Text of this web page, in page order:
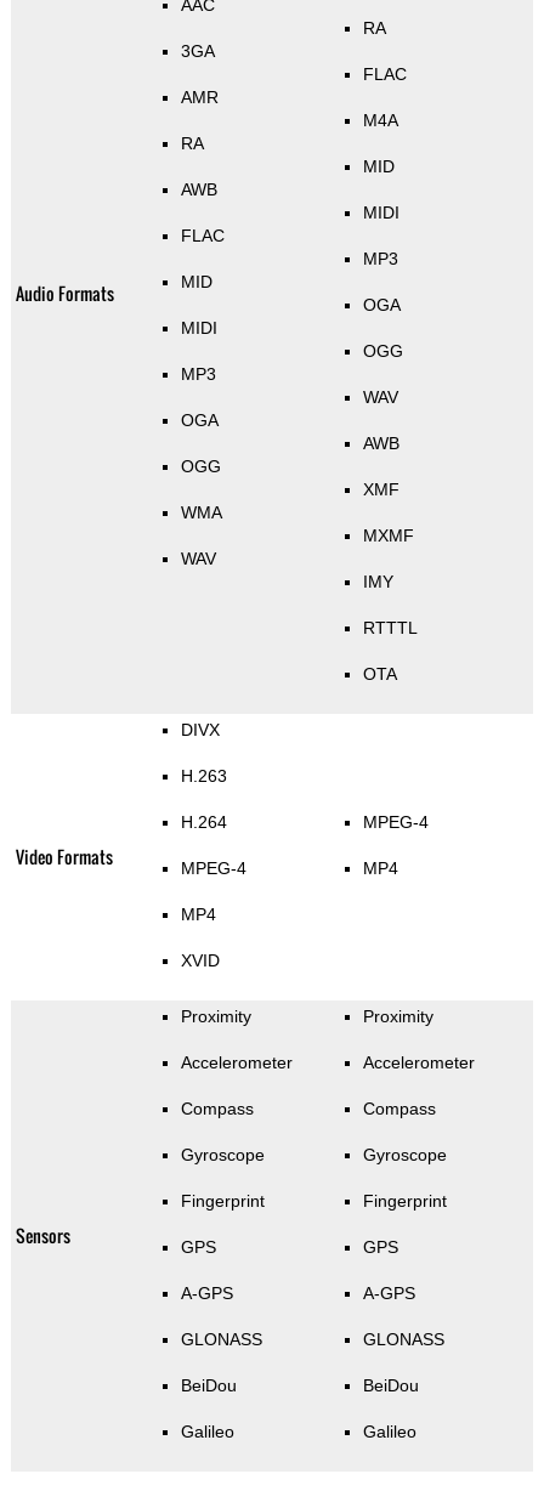
Audio Formats
AAC
3GA
AMR
RA
AWB
FLAC
MID
MIDI
MP3
OGA
OGG
WMA
WAV
RA
FLAC
M4A
MID
MIDI
MP3
OGA
OGG
WAV
AWB
XMF
MXMF
IMY
RTTTL
OTA
Video Formats
DIVX
H.263
H.264
MPEG-4
MP4
XVID
MPEG-4
MP4
Sensors
Proximity
Accelerometer
Compass
Gyroscope
Fingerprint
GPS
A-GPS
GLONASS
BeiDou
Galileo
Proximity
Accelerometer
Compass
Gyroscope
Fingerprint
GPS
A-GPS
GLONASS
BeiDou
Galileo